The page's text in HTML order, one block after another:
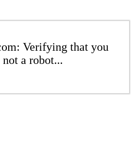
Verifying that you
not a robot...